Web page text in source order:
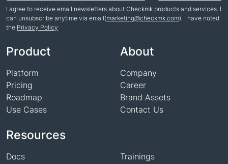
I agree to receive email newsletters about Checkmk products and services. I
can unsubscribe anytime via email(marketing@checkmk.com). I have noted
the Privacy Policy
Product
Platform
Pricing
Roadmap
Use Cases
Resources
Docs
Trainings
About
Company
Career
Brand Assets
Contact Us